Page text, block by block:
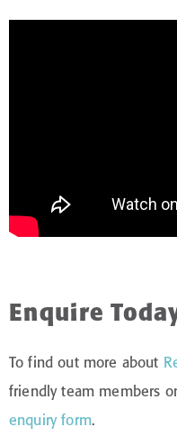
Enquire
To find out more about
friendly team members
enquiry form.